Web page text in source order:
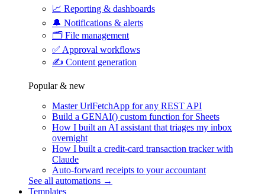
📈 Reporting & dashboards
🔔 Notifications & alerts
🗂️ File management
✅ Approval workflows
✍️ Content generation
Popular & new
Master UrlFetchApp for any REST API
Build a GENAI() custom function for Sheets
How I built an AI assistant that triages my inbox
overnight
How I built a credit-card transaction tracker with
Claude
Auto-forward receipts to your accountant
See all automations →
Templates